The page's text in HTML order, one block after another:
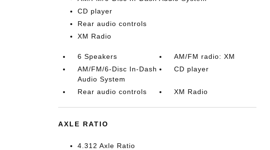
CD player
Rear audio controls
XM Radio
6 Speakers
AM/FM radio: XM
AM/FM/6-Disc In-Dash
Audio System
CD player
Rear audio controls XM Radio
AXLE RATIO
4.312 Axle Ratio